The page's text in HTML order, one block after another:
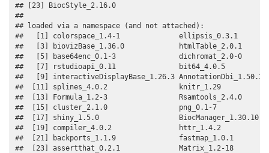
## [23] BiocStyle_2.16.0
##
## loaded via a namespace (and not attached):
##   [1] colorspace_1.4-1
##   [3] biovizBase_1.36.0
##   [5] base64enc_0.1-3
##   [7] rstudioapi_0.11
##   [9] interactiveDisplayBase_1.26.3
##  [11] splines_4.0.2
##  [13] Formula_1.2-3
##  [15] cluster_2.1.0
##  [17] shiny_1.5.0
##  [19] compiler_4.0.2
##  [21] backports_1.1.9
##  [23] assertthat_0.2.1